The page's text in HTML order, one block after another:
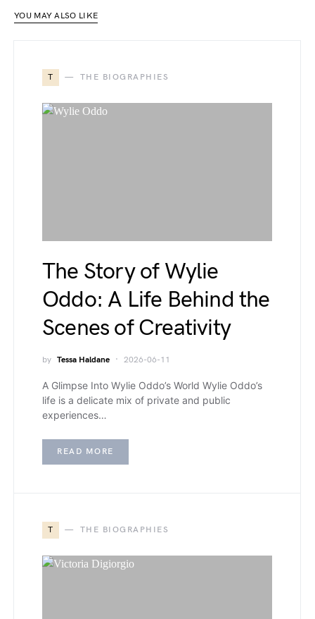
YOU MAY ALSO LIKE
T THE BIOGRAPHIES
The Story of Wylie
Oddo: A Life Behind the
Scenes of Creativity
by Tessa Haldane 2026-06-11
A Glimpse Into Wylie Oddo’s World Wylie Oddo’s
life is a delicate mix of private and public
experiences…
READ MORE
T THE BIOGRAPHIES